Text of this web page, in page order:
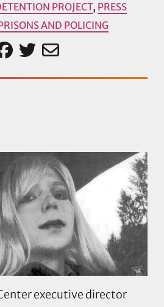
PROJECT, PRESS
AND POLICING
executive director